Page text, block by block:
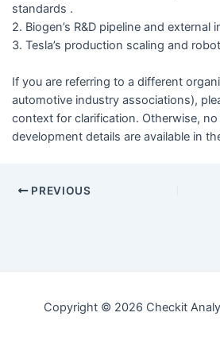
standards .
2. Biogen’s R&D pipeline and
3. Tesla’s production scaling and
If you are referring to a different
automotive industry associations),
context for clarification. Otherwise,
development details are available in
PREVIOUS
Copyright © 2026 Checkit